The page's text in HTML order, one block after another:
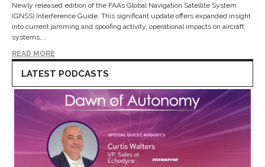
Newly released edition of the FAA’s Global Navigation Satellite System
(GNSS) Interference Guide. This significant update offers expanded insight
into current jamming and spoofing activity, operational impacts on aircraft
systems,...
READ MORE
LATEST PODCASTS